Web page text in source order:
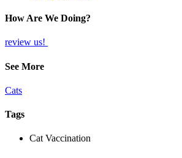
How Are We Doing?
review us!
See More
Cats
Tags
Cat Vaccination